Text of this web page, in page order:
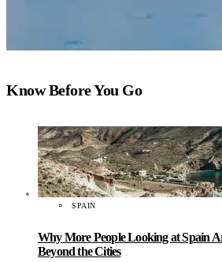
Know Before You Go
SPAIN
Why More People Looking at Spain
Beyond the Cities